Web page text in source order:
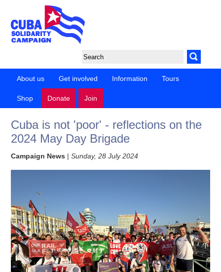
About us Get involved Information Tours
Shop Donate Join
Cuba is not 'poor' - reflections on the
2024 May Day Brigade
Campaign News |Sunday, 28 July 2024